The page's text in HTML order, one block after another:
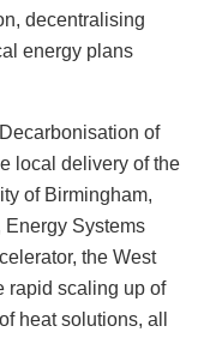
decentralising
energy plans
of
local delivery of the
of Birmingham,
Energy Systems
the West
rapid scaling up of
heat solutions, all